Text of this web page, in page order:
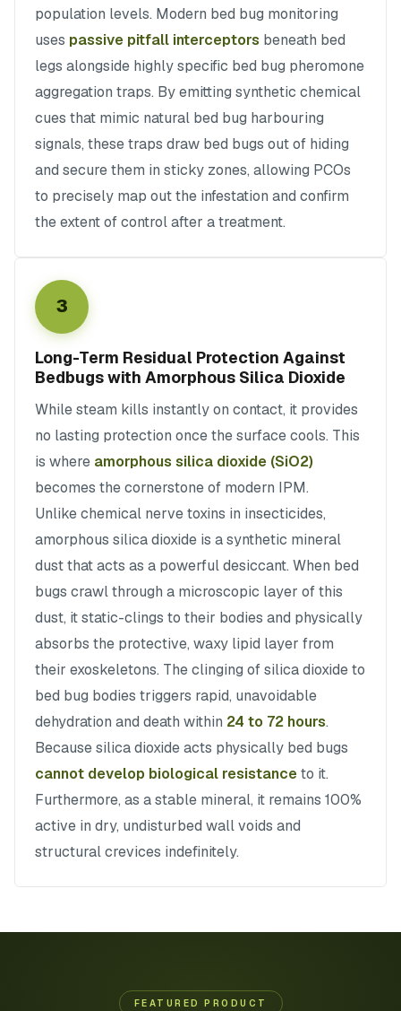
population levels. Modern bed bug monitoring
uses passive pitfall interceptors beneath bed
legs alongside highly specific bed bug pheromone
aggregation traps. By emitting synthetic chemical
cues that mimic natural bed bug harbouring
signals, these traps draw bed bugs out of hiding
and secure them in sticky zones, allowing PCOs
to precisely map out the infestation and confirm
the extent of control after a treatment.
3
Long-Term Residual Protection Against
Bedbugs with Amorphous Silica Dioxide
While steam kills instantly on contact, it provides
no lasting protection once the surface cools. This
is where amorphous silica dioxide (SiO2)
becomes the cornerstone of modern IPM.
Unlike chemical nerve toxins in insecticides,
amorphous silica dioxide is a synthetic mineral
dust that acts as a powerful desiccant. When bed
bugs crawl through a microscopic layer of this
dust, it static-clings to their bodies and physically
absorbs the protective, waxy lipid layer from
their exoskeletons. The clinging of silica dioxide to
bed bug bodies triggers rapid, unavoidable
dehydration and death within 24 to 72 hours.
Because silica dioxide acts physically bed bugs
cannot develop biological resistanceto it.
Furthermore, as a stable mineral, it remains 100%
active in dry, undisturbed wall voids and
structural crevices indefinitely.
FEATURED PRODUCT